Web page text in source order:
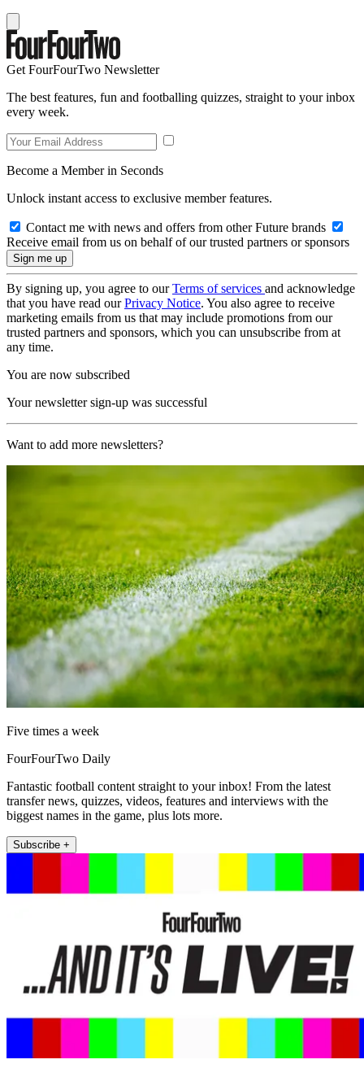
Get FourFourTwo Newsletter
The best features, fun and footballing quizzes, straight to your inbox
every week.
Become a Member in Seconds
Unlock instant access to exclusive member features.
Contact me with news and offers from other Future brands
Receive email from us on behalf of our trusted partners or sponsors
By signing up, you agree to ourTerms of services and acknowledge
that you have read ourPrivacy Notice. You also agree to receive
marketing emails from us that may include promotions from our
trusted partners and sponsors, which you can unsubscribe from at
any time.
You are now subscribed
Your newsletter sign-up was successful
Want to add more newsletters?
Five times a week
FourFourTwo Daily
Fantastic football content straight to your inbox! From the latest
transfer news, quizzes, videos, features and interviews with the
biggest names in the game, plus lots more.
Subscribe +